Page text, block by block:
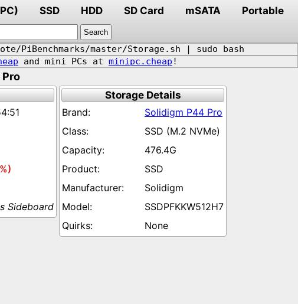
SSD HDD SD Card mSATA
Portable
PiBenchmarks/master/Storage.sh | sudo bash
and mini PCs at minipc.cheap !
Sideboard
Storage Details
Solidigm P44 Pro
SSD (M.2 NVMe)
476.4G
SSD
Solidigm
SSDPFKKW512H7
None